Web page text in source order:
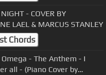
- COVER BY
LAEL & MARCUS STANLEY
Chords
- The Anthem - I
all - (Piano Cover by